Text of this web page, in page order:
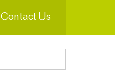
Contact Us